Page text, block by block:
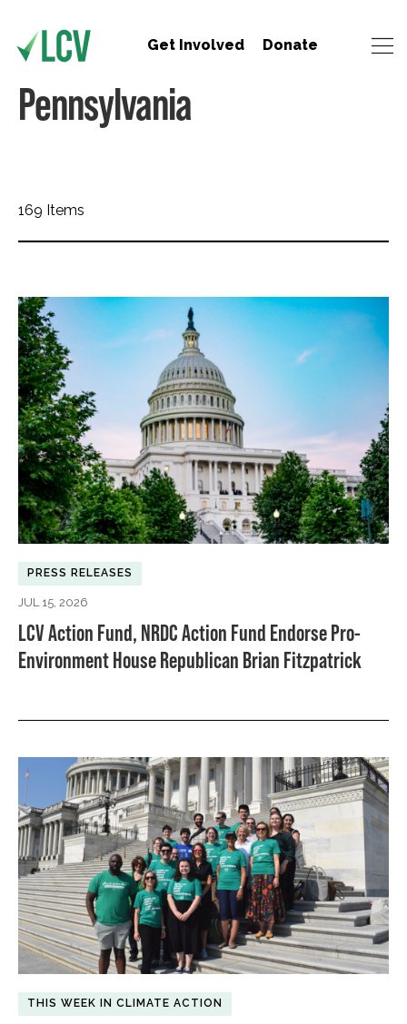
Get Involved Donate
Pennsylvania
169 Items
PRESS RELEASES
JUL 15, 2026
LCV Action Fund, NRDC Action Fund Endorse Pro-
Environment House Republican Brian Fitzpatrick
THIS WEEK IN CLIMATE ACTION